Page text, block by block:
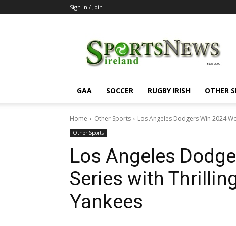
Sign in / Join
GAA SOCCER RUGBY IRISH OTHER
Home Other Sports Los Angeles Dodgers Win 2024
Other Sports
Los Angeles
Series with
Yankees